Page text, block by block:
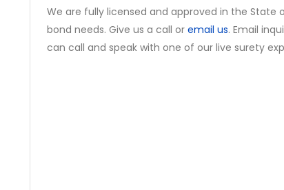
We are fully licensed and approved in the
bond needs. Give us a call or email us. Email
can call and speak with one of our live surety